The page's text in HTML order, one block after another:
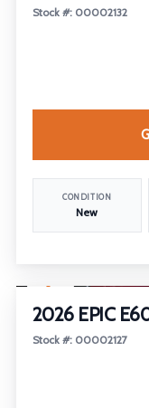
Stock #: 00002132
CONDITION
New
2026 EPIC
Stock #: 00002127